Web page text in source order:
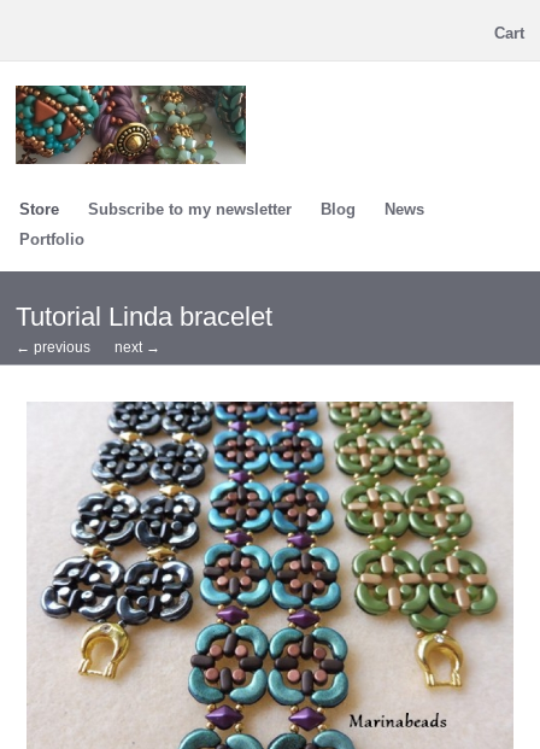
Cart
Store Subscribe to my newsletter Blog
News
Portfolio
Tutorial Linda bracelet
← previous next →